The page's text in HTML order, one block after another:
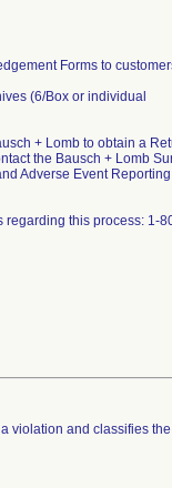
Forms to
(6/Box or individual
+ Lomb to obtain a
the Bausch + Lomb
Adverse Event Reporting
regarding this process: 1-
violation and classifies the